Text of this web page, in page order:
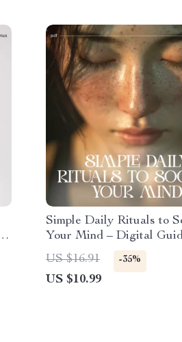
Simple Daily Rituals to
Your Mind – Digital
Simple Rituals to Calm
Daily, Stress Relief,
Routine & Mental Clarity
US $16.91 -35%
US $10.99